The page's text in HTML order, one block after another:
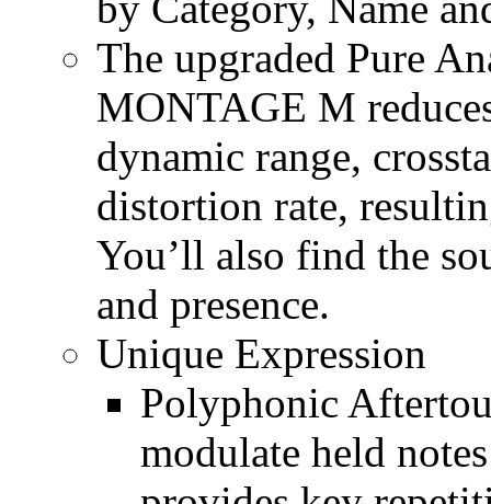
The upgraded Pure
MONTAGE M
dynamic range,
distortion rate,
You’ll also find the
and presence.
Unique Expression
Polyphonic
modulate held